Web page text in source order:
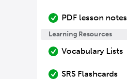
PDF lesson notes
Learning Resources
Vocabulary Lists
SRS Flashcards